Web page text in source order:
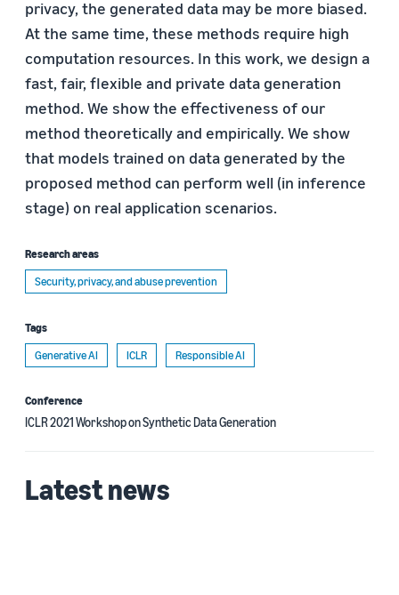
privacy, the generated data may be more biased.
At the same time, these methods require high
computation resources. In this work, we design a
fast, fair, flexible and private data generation
method. We show the effectiveness of our
method theoretically and empirically. We show
that models trained on data generated by the
proposed method can perform well (in inference
stage) on real application scenarios.
Research areas
Security, privacy, and abuse prevention
Tags
Generative AI
ICLR Responsible AI
Conference
ICLR 2021 Workshop on Synthetic Data Generation
Latest news